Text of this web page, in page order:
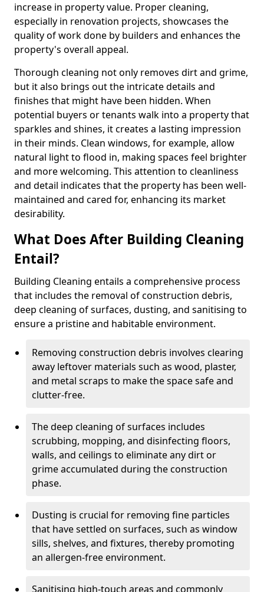
increase in property value. Proper cleaning,
especially in renovation projects, showcases the
quality of work done by builders and enhances the
property's overall appeal.
Thorough cleaning not only removes dirt and grime,
but it also brings out the intricate details and
finishes that might have been hidden. When
potential buyers or tenants walk into a property that
sparkles and shines, it creates a lasting impression
in their minds. Clean windows, for example, allow
natural light to flood in, making spaces feel brighter
and more welcoming. This attention to cleanliness
and detail indicates that the property has been well-
maintained and cared for, enhancing its market
desirability.
What Does After Building Cleaning
Entail?
Building Cleaning entails a comprehensive process
that includes the removal of construction debris,
deep cleaning of surfaces, dusting, and sanitising to
ensure a pristine and habitable environment.
Removing construction debris involves clearing
away leftover materials such as wood, plaster,
and metal scraps to make the space safe and
clutter-free.
The deep cleaning of surfaces includes
scrubbing, mopping, and disinfecting floors,
walls, and ceilings to eliminate any dirt or
grime accumulated during the construction
phase.
Dusting is crucial for removing fine particles
that have settled on surfaces, such as window
sills, shelves, and fixtures, thereby promoting
an allergen-free environment.
Sanitising high-touch areas and commonly